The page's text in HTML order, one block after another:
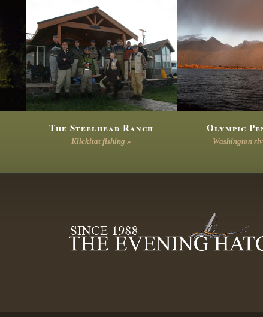
The Steelhead Ranch
Klickitat fishing »
Olympic
Washington